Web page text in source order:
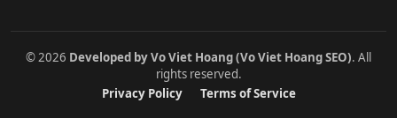
© 2026 Developed by Vo Viet Hoang (Vo Viet Hoang SEO). All
rights reserved.
Privacy Policy
Terms of Service